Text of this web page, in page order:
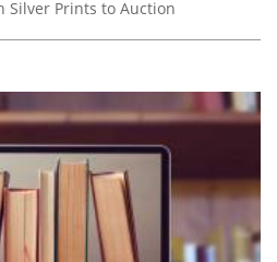
Silver Prints to Auction